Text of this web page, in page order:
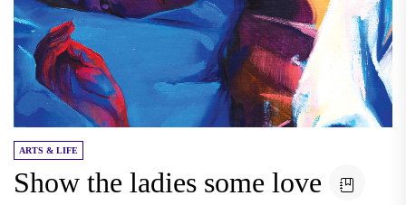
ARTS & LIFE
Show the ladies some love